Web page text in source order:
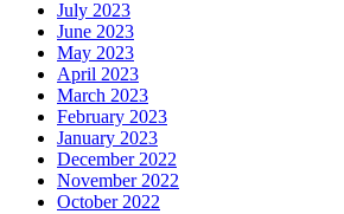
July 2023
June 2023
May 2023
April 2023
March 2023
February 2023
January 2023
December 2022
November 2022
October 2022